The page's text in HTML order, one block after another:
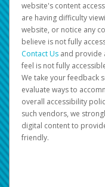
website's content
are having difficulty
website, or notice any
believe is not fully
Contact Us and provide
feel is not fully
We take your feedback
evaluate ways to
overall accessibility
such vendors, we
digital content to
friendly.